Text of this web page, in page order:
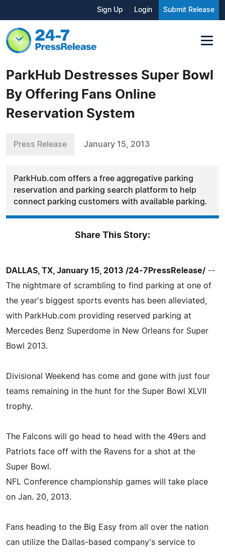
Sign Up Login Submit Release
ParkHub Destresses Super Bowl
By Offering Fans Online
Reservation System
Press Release January 15, 2013
ParkHub.com offers a free aggregative parking
reservation and parking search platform to help
connect parking customers with available parking.
Share This Story:
DALLAS, TX, January 15, 2013 /24-7PressRelease/ --
The nightmare of scrambling to find parking at one of
the year's biggest sports events has been alleviated,
with ParkHub.com providing reserved parking at
Mercedes Benz Superdome in New Orleans for Super
Bowl 2013.
Divisional Weekend has come and gone with just four
teams remaining in the hunt for the Super Bowl XLVII
trophy.
The Falcons will go head to head with the 49ers and
Patriots face off with the Ravens for a shot at the
Super Bowl.
NFL Conference championship games will take place
on Jan. 20, 2013.
Fans heading to the Big Easy from all over the nation
can utilize the Dallas-based company's service to